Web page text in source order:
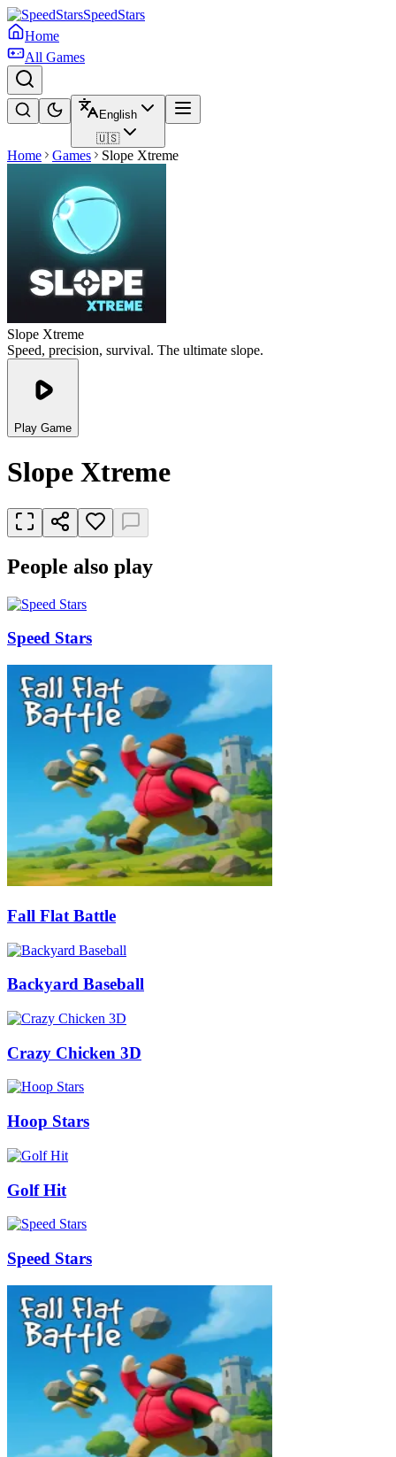
SpeedStars
Home
All Games
English
🇺🇸
Home Games Slope Xtreme
Slope Xtreme
Speed, precision, survival. The ultimate slope.
Play Game
Slope Xtreme
People also play
Speed Stars
Fall Flat Battle
Backyard Baseball
Crazy Chicken 3D
Hoop Stars
Golf Hit
Speed Stars